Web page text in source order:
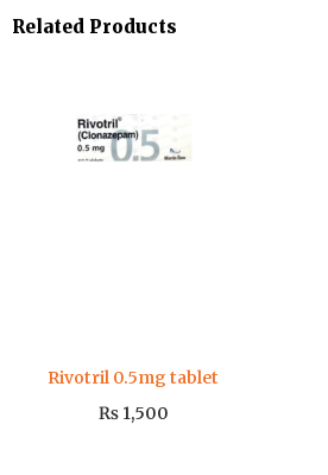
Related Products
Rivotril 0.5mg tablet
₨1,500